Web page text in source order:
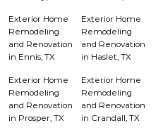
Exterior Home
Remodeling
and Renovation
in Ennis, TX
Exterior Home
Remodeling
and Renovation
in Haslet, TX
Exterior Home
Remodeling
and Renovation
in Prosper, TX
Exterior Home
Remodeling
and Renovation
in Crandall, TX